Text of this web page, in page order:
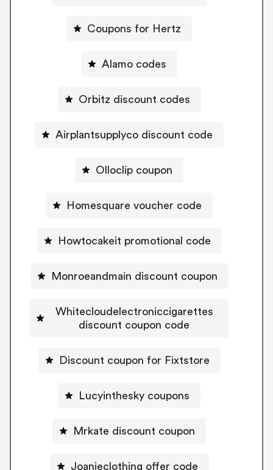
Coupons for Hertz
Alamo codes
Orbitz discount codes
Airplantsupplyco discount code
Olloclip coupon
Homesquare voucher code
Howtocakeit promotional code
Monroeandmain discount coupon
Whitecloudelectroniccigarettes
discount coupon code
Discount coupon for Fixtstore
Lucyinthesky coupons
Mrkate discount coupon
Joanieclothing offer code